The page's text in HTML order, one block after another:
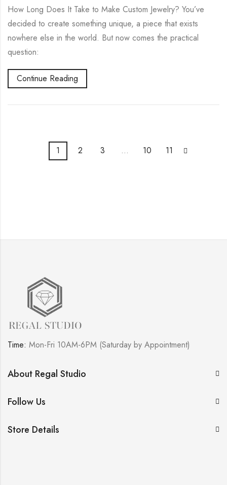
How Long Does It Take to Make Custom Jewelry? You’ve
decided to create something unique, a piece that exists
nowhere else in the world. But now comes the practical
question:
Continue Reading
1 2 3 … 10 11
Time: Mon-Fri 10AM-6PM (Saturday by Appointment)
About Regal Studio
Follow Us
Store Details